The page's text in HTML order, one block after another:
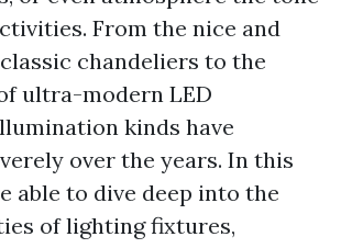
From the nice and
chandeliers to the
ultra-modern LED
kinds have
over the years. In this
able to dive deep into the
of lighting fixtures,